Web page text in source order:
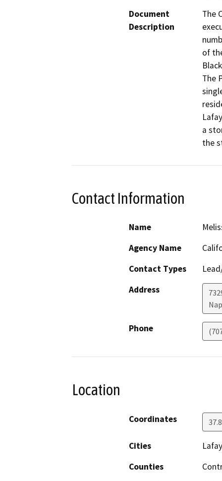
Document
Description
The
of
The
a
Contact Information
Name
Agency Name
Contact Types
Address
Phone
Location
Coordinates
Cities
Counties